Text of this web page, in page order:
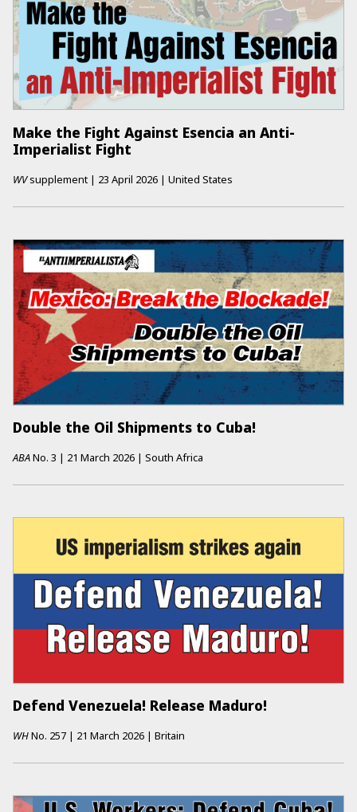
Make the Fight Against Esencia an Anti-
Imperialist Fight
WVsupplement | 23 April 2026 | United States
Double the Oil Shipments to Cuba!
ABANo. 3 | 21 March 2026 | South Africa
Defend Venezuela! Release Maduro!
WHNo. 257 | 21 March 2026 | Britain